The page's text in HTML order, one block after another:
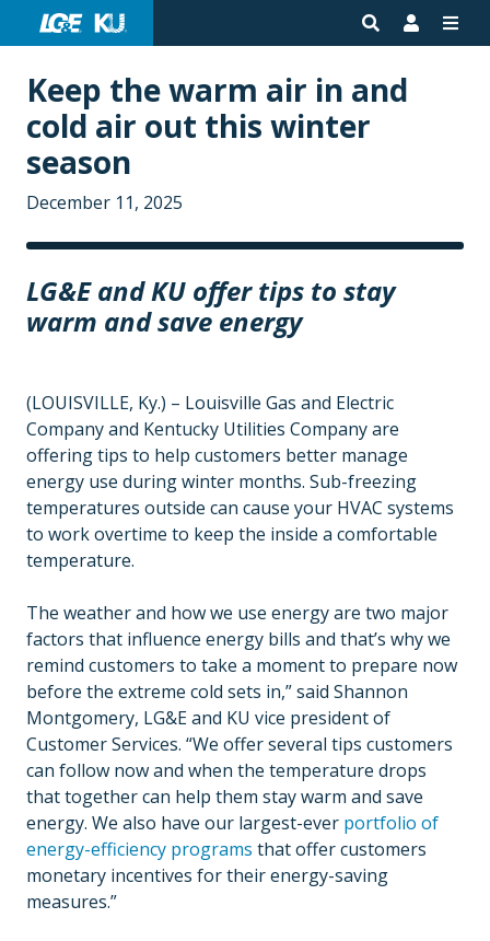
Keep the warm air in and
cold air out this winter
season
December 11, 2025
LG&E and KU offer tips to stay
warm and save energy
(LOUISVILLE, Ky.) – Louisville Gas and Electric
Company and Kentucky Utilities Company are
offering tips to help customers better manage
energy use during winter months. Sub-freezing
temperatures outside can cause your HVAC systems
to work overtime to keep the inside a comfortable
temperature.
The weather and how we use energy are two major
factors that influence energy bills and that’s why we
remind customers to take a moment to prepare now
before the extreme cold sets in,” said Shannon
Montgomery, LG&E and KU vice president of
Customer Services. “We offer several tips customers
can follow now and when the temperature drops
that together can help them stay warm and save
energy. We also have our largest-ever portfolio of
energy-efficiency programs that offer customers
monetary incentives for their energy-saving
measures.”